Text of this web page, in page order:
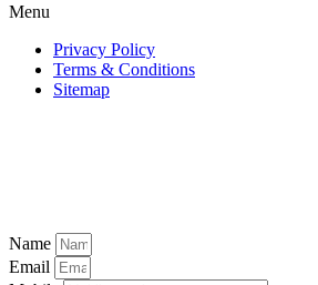
Menu
Privacy Policy
Terms & Conditions
Sitemap
Name
Email